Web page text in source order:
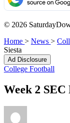
© 2026
Home > News >
Siesta
Ad Disclosure
College Football
Week 2